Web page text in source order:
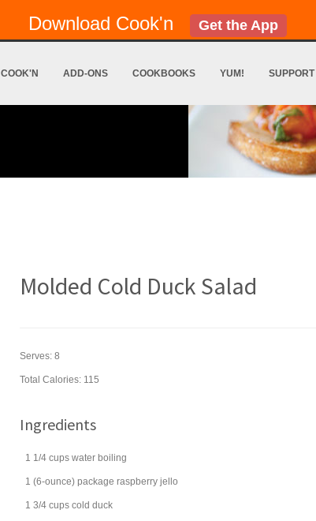
Download Cook'n Get the App
COOK'N ADD-ONS COOKBOOKS YUM! SUPPORT
Molded Cold Duck Salad
Serves: 8
Total Calories: 115
Ingredients
1 1/4 cups water boiling
1 (6-ounce) package raspberry jello
1 3/4 cups cold duck